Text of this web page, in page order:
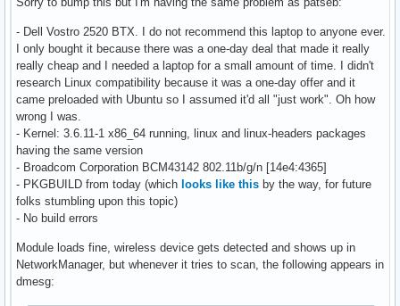
- Dell Vostro 2520 BTX. I do not recommend this laptop to anyone ever.
I only bought it because there was a one-day deal that made it really
really cheap and I needed a laptop for a small amount of time. I didn't
research Linux compatibility because it was a one-day offer and it
came preloaded with Ubuntu so I assumed it'd all "just work". Oh how
wrong I was.
- Kernel: 3.6.11-1 x86_64 running, linux and linux-headers packages
having the same version
- Broadcom Corporation BCM43142 802.11b/g/n [14e4:4365]
- PKGBUILD from today (which looks like this by the way, for future
folks stumbling upon this topic)
- No build errors
Module loads fine, wireless device gets detected and shows up in
NetworkManager, but whenever it tries to scan, the following appears in
dmesg: